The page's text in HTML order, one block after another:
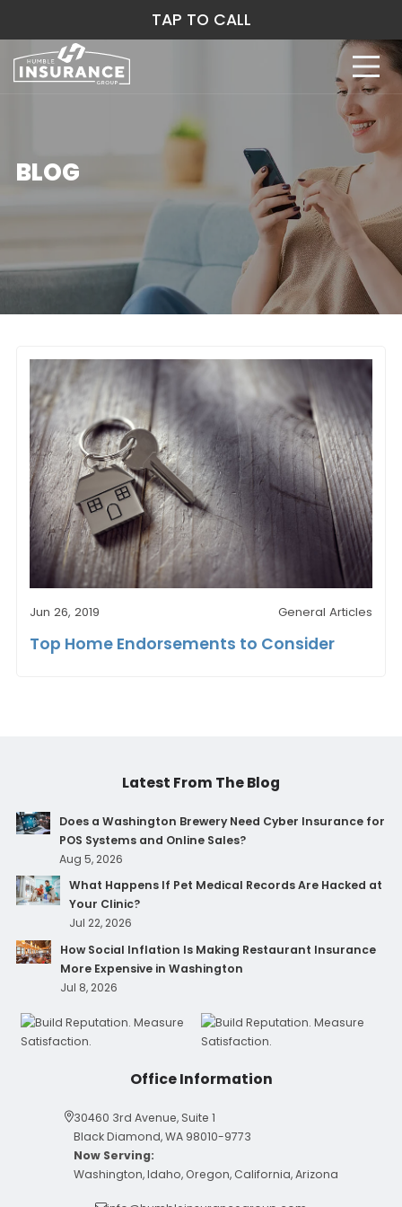
BLOG
Jun 26, 2019 General Articles
Top Home Endorsements to Consider
Latest From The Blog
Does a Washington Brewery Need Cyber Insurance for
POS Systems and Online Sales?
Aug 5, 2026
What Happens If Pet Medical Records Are Hacked at
Your Clinic?
Jul 22, 2026
How Social Inflation Is Making Restaurant Insurance
More Expensive in Washington
Jul 8, 2026
Office Information
30460 3rd Avenue, Suite 1
Black Diamond, WA 98010-9773
Now Serving:
Washington, Idaho, Oregon, California, Arizona
TAP TO CALL